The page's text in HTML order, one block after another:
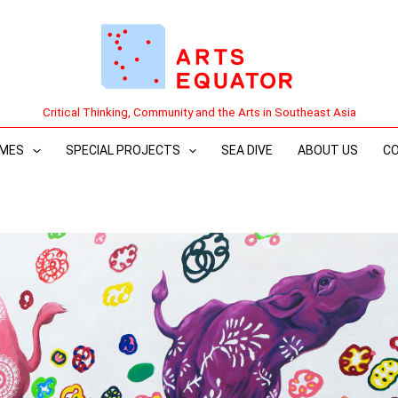
Critical Thinking, Community and the Arts in Southeast Asia
SPECIAL PROJECTS SEA DIVE ABOUT US